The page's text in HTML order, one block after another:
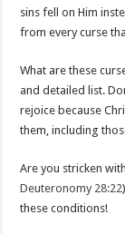
sins fell on Him
from every curse
What are these
and detailed list.
rejoice because
them, including
Are you stricken
Deuteronomy 28:22
these conditions!